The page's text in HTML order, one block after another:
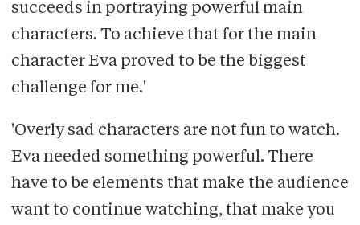
succeeds in portraying powerful main
characters. To achieve that for the main
character Eva proved to be the biggest
challenge for me.'
'Overly sad characters are not fun to watch.
Eva needed something powerful. There
have to be elements that make the audience
want to continue watching, that make you